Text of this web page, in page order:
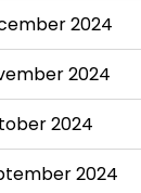
2024
2024
2024
2024